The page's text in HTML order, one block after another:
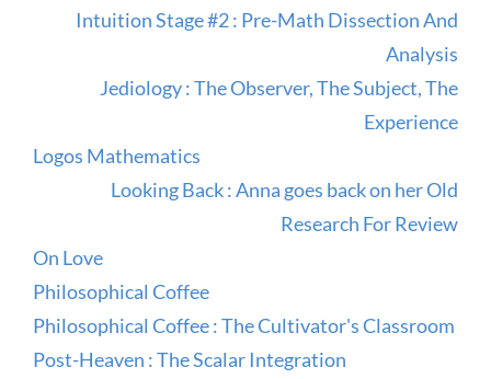
Intuition Stage #2 : Pre-Math Dissection And
Analysis
Jediology : The Observer, The Subject, The
Experience
Logos Mathematics
Looking Back : Anna goes back on her Old
Research For Review
On Love
Philosophical Coffee
Philosophical Coffee : The Cultivator's Classroom
Post-Heaven : The Scalar Integration